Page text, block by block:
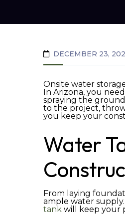
DECEMBER 23,
Onsite water
In Arizona, you
spraying the
to the project,
you keep your
Water
From laying
ample water
tank will keep your